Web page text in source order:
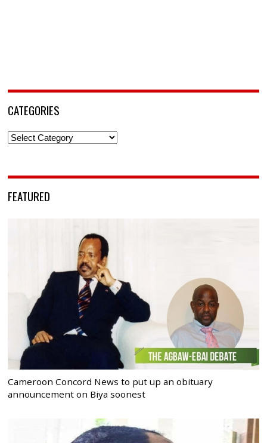
CATEGORIES
Categories
FEATURED
Cameroon Concord News to put up an obituary
announcement on Biya soonest